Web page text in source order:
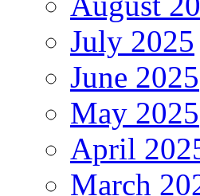
July 2025
June 2025
May 2025
April
March